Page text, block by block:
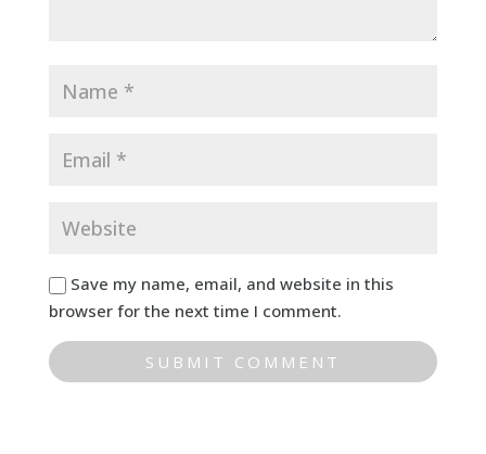
Save my name, email, and website in this
browser for the next time I comment.